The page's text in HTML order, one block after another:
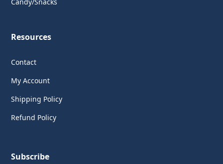
Candy/Snacks
Resources
Contact
My Account
Shipping Policy
Refund Policy
Subscribe